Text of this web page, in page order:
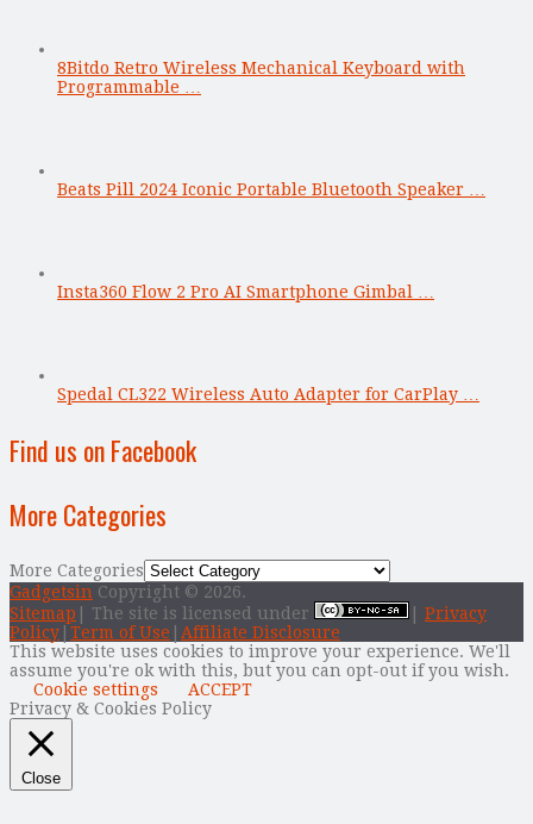
8Bitdo Retro Wireless Mechanical Keyboard with
Programmable …
Beats Pill 2024 Iconic Portable Bluetooth Speaker …
Insta360 Flow 2 Pro AI Smartphone Gimbal …
Spedal CL322 Wireless Auto Adapter for CarPlay …
Find us on Facebook
More Categories
More Categories
Gadgetsin Copyright © 2026.
Sitemap | The site is licensed under
Privacy
Policy Term of Use
Affiliate Disclosure
This website uses cookies to improve your experience. We'll
assume you're ok with this, but you can opt-out if you wish.
Cookie settings
ACCEPT
Privacy & Cookies Policy
Close